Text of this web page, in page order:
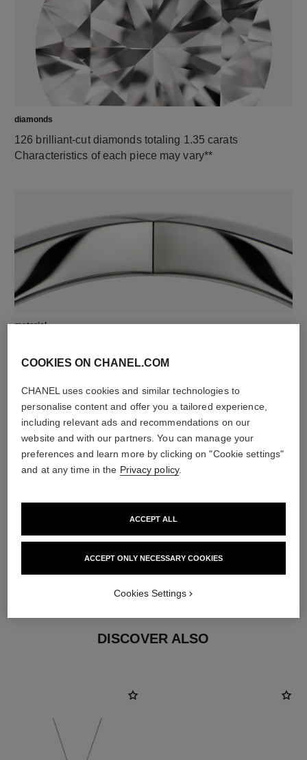
diamonds
126 brilliant-cut diamonds totaling 1.35 carats
Characteristics of each piece may vary**
material
Clip-on earrings with removable posts for both pierced
DISCOVER ALSO
COOKIES ON CHANEL.COM
CHANEL uses cookies and similar technologies to
personalise content and offer you a tailored experience,
including relevant ads and recommendations on our
website and with our partners. You can manage your
preferences and learn more by clicking on "Cookie settings"
and at any time in the Privacy policy.
ACCEPT ONLY NECESSARY COOKIES
ACCEPT ALL
Cookies Settings